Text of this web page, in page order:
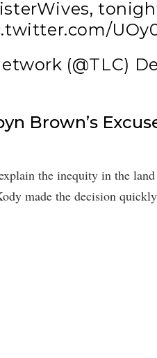
,
(@TLC)
Brown’s
the inequity in the
made the decision